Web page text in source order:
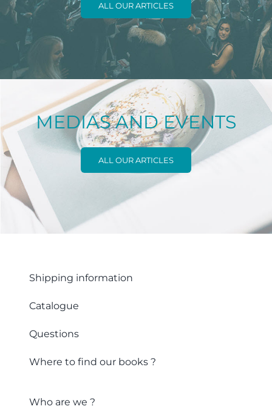
ALL OUR ARTICLES
MEDIAS AND EVENTS
ALL OUR ARTICLES
Shipping information
Catalogue
Questions
Where to find our books ?
Who are we ?